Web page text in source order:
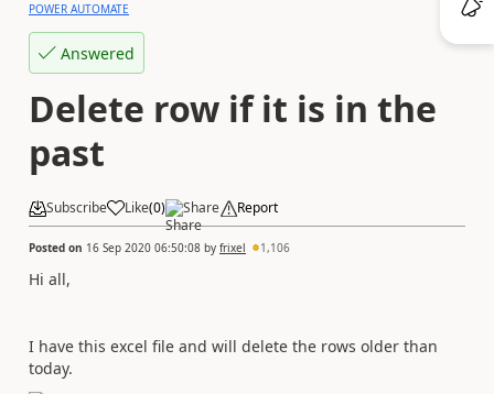
POWER AUTOMATE
Answered
Delete row if it is in the
past
Subscribe Like(0) Share Report
Posted on 16 Sep 2020 06:50:08 by frixel 1,106
Hi all,
I have this excel file and will delete the rows older than
today.